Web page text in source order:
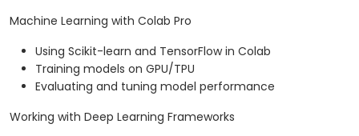
Machine Learning with Colab Pro
Using Scikit-learn and TensorFlow in Colab
Training models on GPU/TPU
Evaluating and tuning model performance
Working with Deep Learning Frameworks